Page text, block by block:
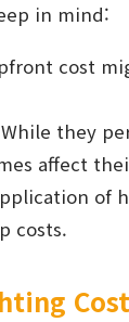
in mind:
cost
While they
affect
of
costs.